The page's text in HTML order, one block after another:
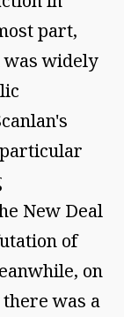
part,
was widely
New Deal
of
on
was a